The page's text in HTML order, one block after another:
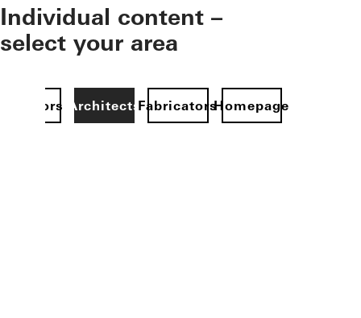
Individual content –
select your area
ArchitectsFabricatorsHomepage